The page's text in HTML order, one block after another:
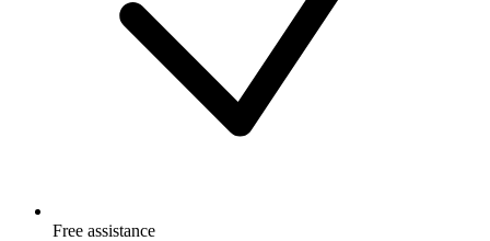
Free assistance